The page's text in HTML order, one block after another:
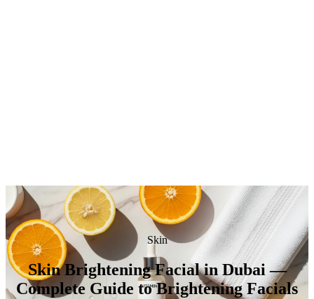
Skin
Skin Brightening Facial in Dubai —
Complete Guide to Brightening Facials